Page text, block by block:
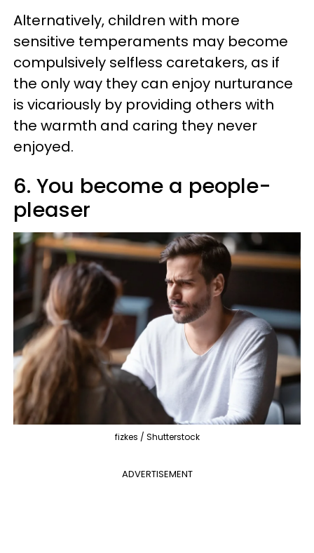
Alternatively, children with more
sensitive temperaments may become
compulsively selfless caretakers, as if
the only way they can enjoy nurturance
is vicariously by providing others with
the warmth and caring they never
enjoyed.
6. You become a people-
pleaser
fizkes / Shutterstock
ADVERTISEMENT